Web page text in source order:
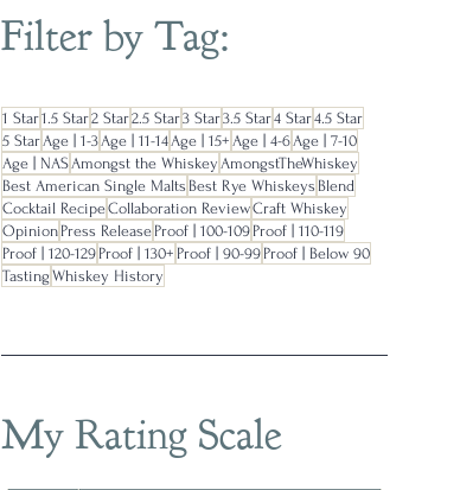
Filter by Tag:
1 Star1.5 Star2 Star2.5 Star3 Star3.5 Star4 Star4.5 Star
5 StarAge | 1-3Age | 11-14Age | 15+ Age | 4-6Age | 7-10
Age | NASAmongst the Whiskey AmongstTheWhiskey
Best American Single Malts Best Rye Whiskeys Blend
Cocktail RecipeCollaboration ReviewCraft Whiskey
Opinion Press Release Proof | 100-109 Proof | 110-119
Proof | 120-129 Proof | 130+ Proof | 90-99 Proof | Below 90
Tasting Whiskey History
My Rating Scale